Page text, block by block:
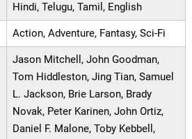
Hindi, Telugu, Tamil, English
Action, Adventure, Fantasy, Sci-Fi
Jason Mitchell, John Goodman,
Tom Hiddleston, Jing Tian, Samuel
L. Jackson, Brie Larson, Brady
Novak, Peter Karinen, John Ortiz,
Daniel F. Malone, Toby Kebbell,